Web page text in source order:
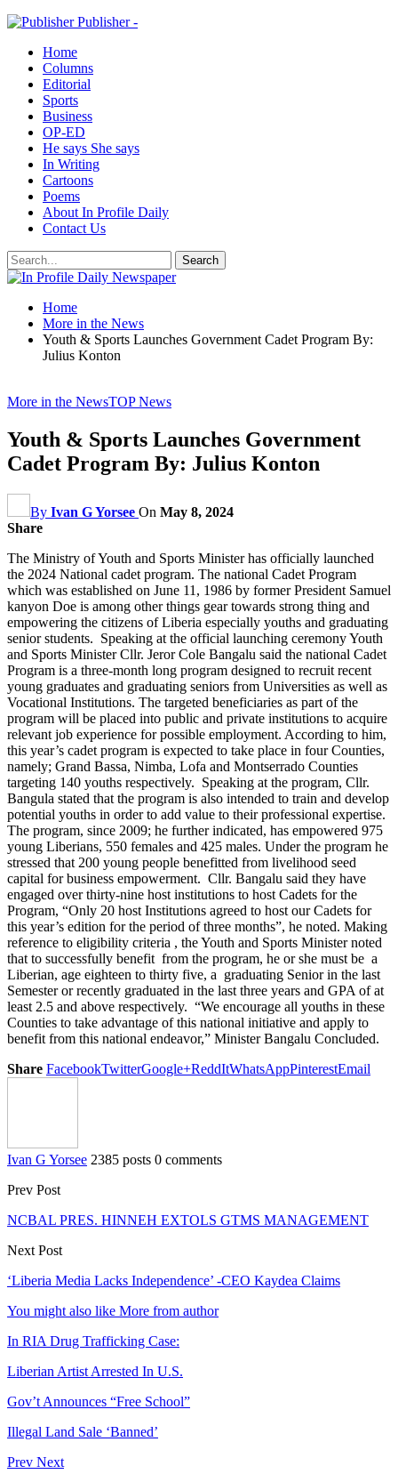
Publisher -
Home
Columns
Editorial
Sports
Business
OP-ED
He says She says
In Writing
Cartoons
Poems
About In Profile Daily
Contact Us
Home
More in the News
Youth & Sports Launches Government Cadet Program By:
Julius Konton
More in the NewsTOP News
Youth & Sports Launches Government
Cadet Program By: Julius Konton
By Ivan G Yorsee On May 8, 2024
Share
The Ministry of Youth and Sports Minister has officially launched
the 2024 National cadet program. The national Cadet Program
which was established on June 11, 1986 by former President Samuel
kanyon Doe is among other things gear towards strong thing and
empowering the citizens of Liberia especially youths and graduating
senior students. Speaking at the official launching ceremony Youth
and Sports Minister Cllr. Jeror Cole Bangalu said the national Cadet
Program is a three-month long program designed to recruit recent
young graduates and graduating seniors from Universities as well as
Vocational Institutions. The targeted beneficiaries as part of the
program will be placed into public and private institutions to acquire
relevant job experience for possible employment. According to him,
this year’s cadet program is expected to take place in four Counties,
namely; Grand Bassa, Nimba, Lofa and Montserrado Counties
targeting 140 youths respectively. Speaking at the program, Cllr.
Bangula stated that the program is also intended to train and develop
potential youths in order to add value to their professional expertise.
The program, since 2009; he further indicated, has empowered 975
young Liberians, 550 females and 425 males. Under the program he
stressed that 200 young people benefitted from livelihood seed
capital for business empowerment. Cllr. Bangalu said they have
engaged over thirty-nine host institutions to host Cadets for the
Program, “Only 20 host Institutions agreed to host our Cadets for
this year’s edition for the period of three months”, he noted. Making
reference to eligibility criteria , the Youth and Sports Minister noted
that to successfully benefit from the program, he or she must be a
Liberian, age eighteen to thirty five, a graduating Senior in the last
Semester or recently graduated in the last three years and GPA of at
least 2.5 and above respectively. “We encourage all youths in these
Counties to take advantage of this national initiative and apply to
benefit from this national endeavor,” Minister Bangalu Concluded.
Share FacebookTwitterGoogle+ReddItWhatsAppPinterestEmail
Ivan G Yorsee 2385 posts 0 comments
Prev Post
NCBAL PRES. HINNEH EXTOLS GTMS MANAGEMENT
Next Post
‘Liberia Media Lacks Independence’ -CEO Kaydea Claims
You might also like More from author
In RIA Drug Trafficking Case:
Liberian Artist Arrested In U.S.
Gov’t Announces “Free School”
Illegal Land Sale ‘Banned’
Prev Next